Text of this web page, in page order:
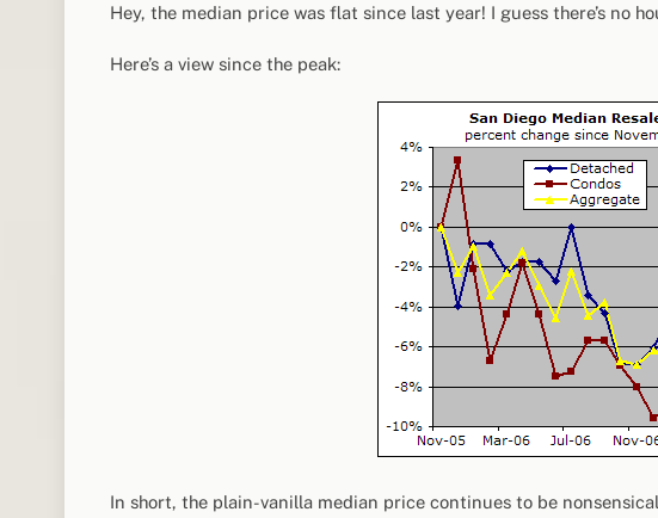
Hey, the median price was flat since last year! I guess there’s no
Here’s a view since the peak:
In short, the plain-vanilla median price continues to be